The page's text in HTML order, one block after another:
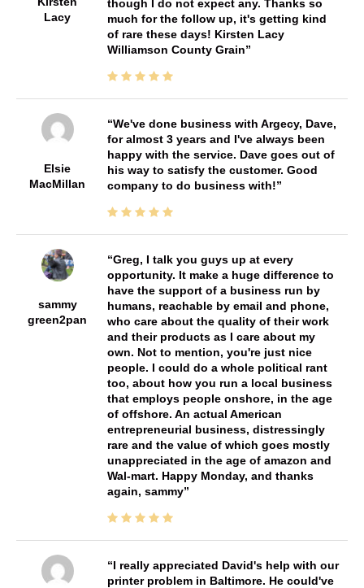
Lacy
though I do not expect any. Thanks so
much for the follow up, it's getting kind
of rare these days! Kirsten Lacy
Williamson County Grain
Elsie
MacMillan
We've done business with Argecy, Dave,
for almost 3 years and I've always been
happy with the service. Dave goes out of
his way to satisfy the customer. Good
company to do business with!
sammy
green2pan
Greg, I talk you guys up at every
opportunity. It make a huge difference to
have the support of a business run by
humans, reachable by email and phone,
who care about the quality of their work
and their products as I care about my
own. Not to mention, you're just nice
people. I could do a whole political rant
too, about how you run a local business
that employs people onshore, in the age
of offshore. An actual American
entrepreneurial business, distressingly
rare and the value of which goes mostly
unappreciated in the age of amazon and
Wal-mart. Happy Monday, and thanks
again, sammy
I really appreciated David's help with our
printer problem in Baltimore. He could've